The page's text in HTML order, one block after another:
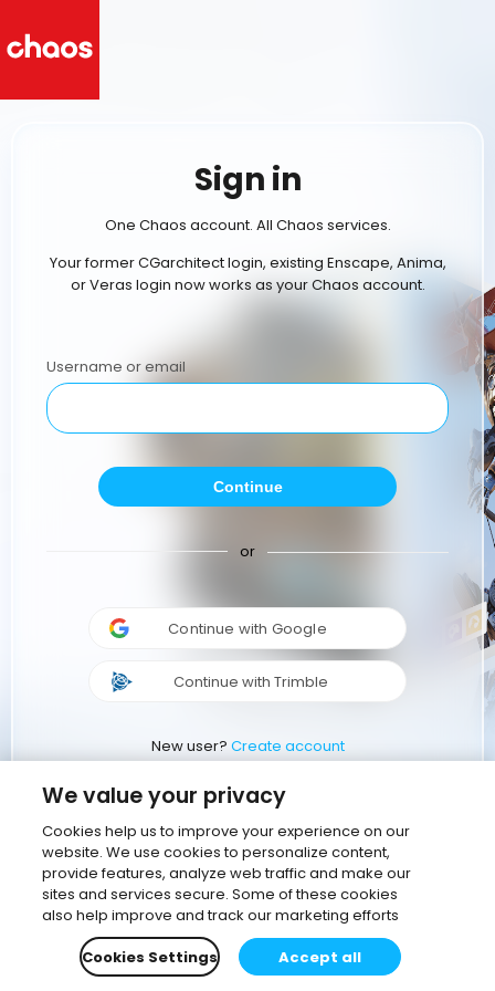
Sign in
One Chaos account. All Chaos services.
Your former CGarchitect login, existing Enscape, Anima,
or Veras login now works as your Chaos account.
Username or email
Continue
or
Continue with Google
Continue with Trimble
New user? Create account
We value your privacy
Cookies help us to improve your experience on our
website. We use cookies to personalize content,
provide features, analyze web traffic and make our
sites and services secure. Some of these cookies
also help improve and track our marketing efforts
Cookies Settings
Accept all